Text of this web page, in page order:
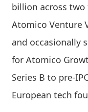
billion across
Atomico Venture
and occasionally
for Atomico
Series B to pre-
European tech